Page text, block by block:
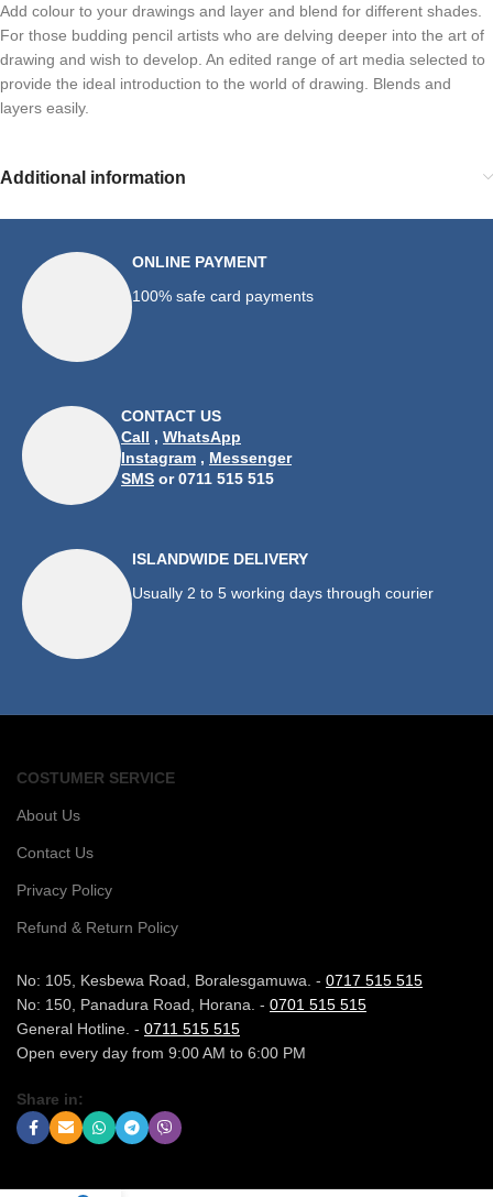
Add colour to your drawings and layer and blend for different shades.
For those budding pencil artists who are delving deeper into the art of
drawing and wish to develop. An edited range of art media selected to
provide the ideal introduction to the world of drawing. Blends and
layers easily.
Additional information
ONLINE PAYMENT
100% safe card payments
CONTACT US
Call , WhatsApp
Instagram , Messenger
SMS or 0711 515 515
ISLANDWIDE DELIVERY
Usually 2 to 5 working days through courier
COSTUMER SERVICE
About Us
Contact Us
Privacy Policy
Refund & Return Policy
No: 105, Kesbewa Road, Boralesgamuwa. - 0717 515 515
No: 150, Panadura Road, Horana. - 0701 515 515
General Hotline. - 0711 515 515
Open every day from 9:00 AM to 6:00 PM
Share in: